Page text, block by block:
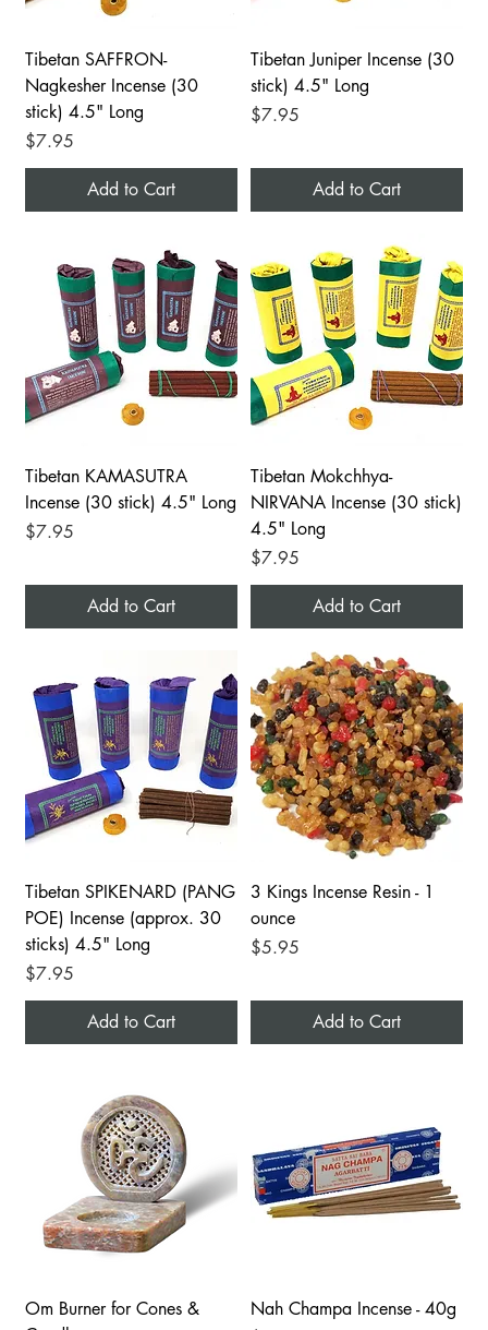
Tibetan SAFFRON-
Nagkesher Incense (30
stick) 4.5" Long
Price
$7.95
Add to Cart
Tibetan Juniper Incense (30
stick) 4.5" Long
Price
$7.95
Add to Cart
Tibetan KAMASUTRA
Incense (30 stick) 4.5" Long
Price
$7.95
Add to Cart
Tibetan Mokchhya-
NIRVANA Incense (30 stick)
4.5" Long
Price
$7.95
Add to Cart
Tibetan SPIKENARD (PANG
POE) Incense (approx. 30
sticks) 4.5" Long
Price
$7.95
Add to Cart
3 Kings Incense Resin - 1
ounce
Price
$5.95
Add to Cart
Om Burner for Cones &
Nah Champa Incense - 40g